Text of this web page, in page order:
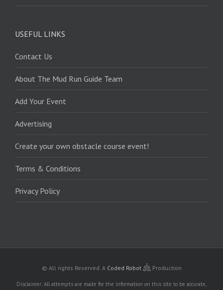
USEFUL LINKS
Contact Us
About The Mud Run Guide Team
Add Your Event
Advertising
Create your own obstacle course event!
Terms & Conditions
Privacy Policy
© All rights Reserved. A Coded Robot Production
Disclaimer: All attempts are made for the information on this site to be accurate,